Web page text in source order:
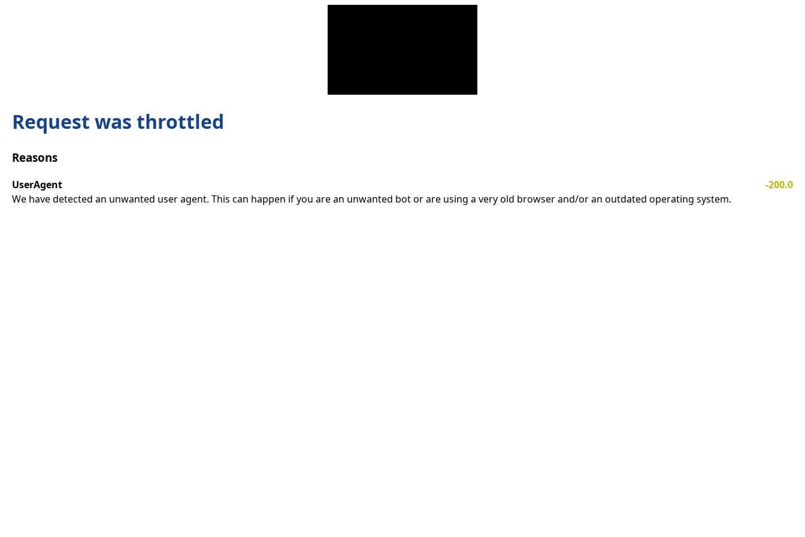
Request was throttled
Reasons
UserAgent
-200.0
We have detected an unwanted user agent. This can happen if you are an unwanted bot or are using a very old browser and/or an outdated operating system.